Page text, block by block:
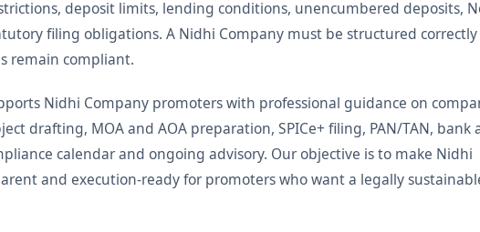
deposit limits, lending conditions, unencumbered deposits,
filing obligations. A Nidhi Company must be structured
remain compliant.
Nidhi Company promoters with professional guidance on
drafting, MOA and AOA preparation, SPICe+ filing, PAN/TAN, bank
calendar and ongoing advisory. Our objective is to make Nidhi
and execution-ready for promoters who want a legally